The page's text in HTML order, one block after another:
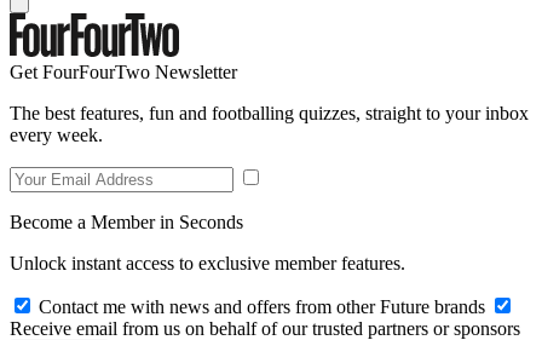
Get FourFourTwo Newsletter
The best features, fun and footballing quizzes, straight to your inbox
every week.
Become a Member in Seconds
Unlock instant access to exclusive member features.
Contact me with news and offers from other Future brands
Receive email from us on behalf of our trusted partners or sponsors